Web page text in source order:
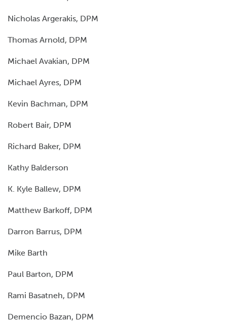
Nicholas Argerakis, DPM
Thomas Arnold, DPM
Michael Avakian, DPM
Michael Ayres, DPM
Kevin Bachman, DPM
Robert Bair, DPM
Richard Baker, DPM
Kathy Balderson
K. Kyle Ballew, DPM
Matthew Barkoff, DPM
Darron Barrus, DPM
Mike Barth
Paul Barton, DPM
Rami Basatneh, DPM
Demencio Bazan, DPM